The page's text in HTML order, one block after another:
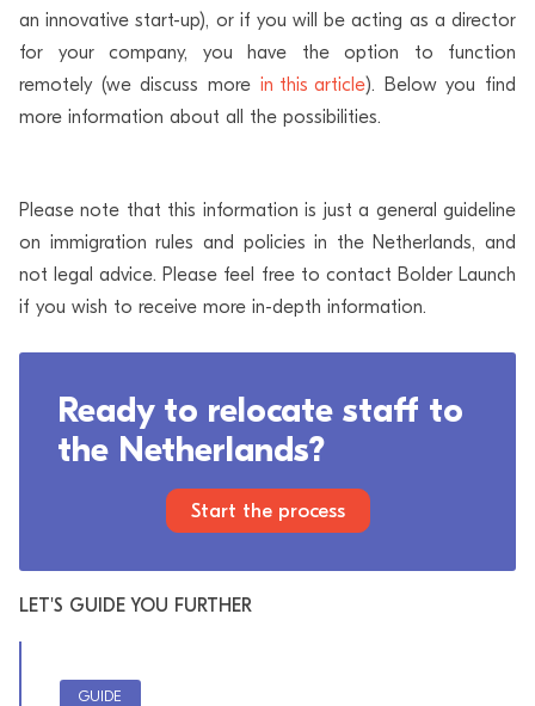
an innovative start-up), or if you will be acting as a director
for your company, you have the option to function
remotely (we discuss more in this article). Below you find
more information about all the possibilities.
Please note that this information is just a general guideline
on immigration rules and policies in the Netherlands, and
not legal advice. Please feel free to contact Bolder Launch
if you wish to receive more in-depth information.
Ready to relocate staff to
the Netherlands?
Start the process
LET'S GUIDE YOU FURTHER
GUIDE